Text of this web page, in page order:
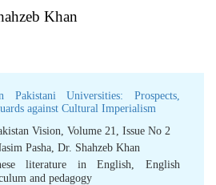
Khan
Pakistani Universities: Prospects,
against Cultural Imperialism
Vision, Volume 21, Issue No 2
Pasha, Dr. Shahzeb Khan
literature in English,English
and pedagogy